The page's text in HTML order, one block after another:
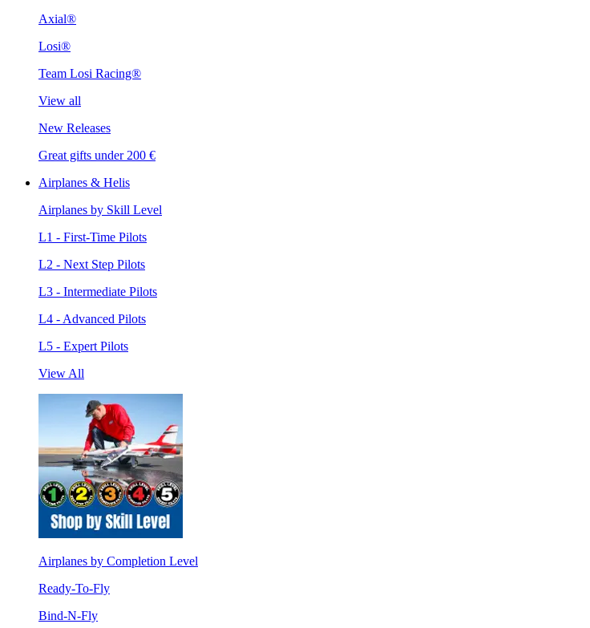
Axial®
Losi®
Team Losi Racing®
View all
New Releases
Great gifts under 200 €
Airplanes & Helis
Airplanes by Skill Level
L1 - First-Time Pilots
L2 - Next Step Pilots
L3 - Intermediate Pilots
L4 - Advanced Pilots
L5 - Expert Pilots
View All
Airplanes by Completion Level
Ready-To-Fly
Bind-N-Fly